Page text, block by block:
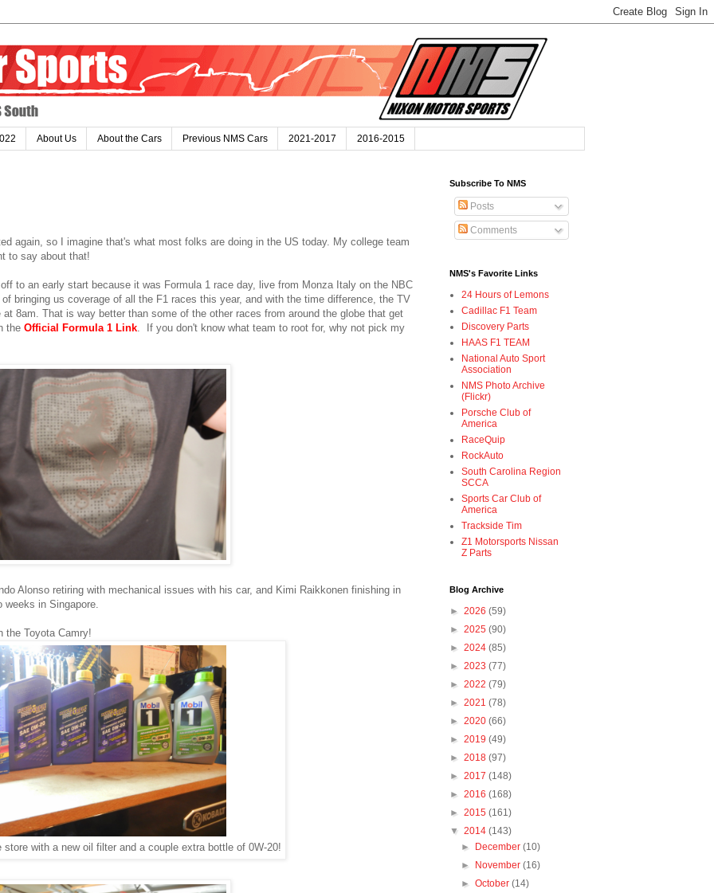
About Us About the Cars Previous NMS Cars 2021-2017 2016-2015
again, so I imagine that's what most folks are doing in the US today. My college team
to say about that!
to an early start because it was Formula 1 race day, live from Monza Italy on the NBC
bringing us coverage of all the F1 races this year, and with the time difference, the TV
8am. That is way better than some of the other races from around the globe that get
the Official Formula 1 Link. If you don't know what team to root for, why not pick my
Alonso retiring with mechanical issues with his car, and Kimi Raikkonen finishing in
weeks in Singapore.
the Toyota Camry!
with a new oil filter and a couple extra bottle of 0W-20!
Subscribe To NMS
Posts
Comments
NMS's Favorite Links
24 Hours of Lemons
Cadillac F1 Team
Discovery Parts
HAAS F1 TEAM
National Auto Sport
Association
NMS Photo Archive
(Flickr)
Porsche Club of
America
RaceQuip
RockAuto
South Carolina Region
SCCA
Sports Car Club of
America
Trackside Tim
Z1 Motorsports Nissan
Z Parts
Blog Archive
► 2026 (59)
► 2025 (90)
► 2024 (85)
► 2023 (77)
► 2022 (79)
► 2021 (78)
► 2020 (66)
► 2019 (49)
► 2018 (97)
► 2017 (148)
► 2016 (168)
► 2015 (161)
▼ 2014 (143)
►
December(10)
►
November(16)
►October(14)